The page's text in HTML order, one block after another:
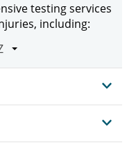
testing services
including: